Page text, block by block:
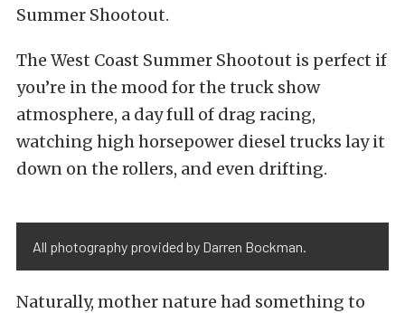
Summer Shootout.
The West Coast Summer Shootout is perfect if
you’re in the mood for the truck show
atmosphere, a day full of drag racing,
watching high horsepower diesel trucks lay it
down on the rollers, and even drifting.
All photography provided by Darren Bockman.
Naturally, mother nature had something to